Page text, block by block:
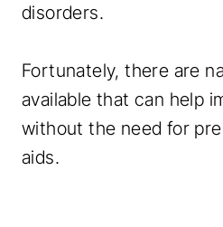
disorders.
Fortunately, there are
available that can help
without the need for
aids.